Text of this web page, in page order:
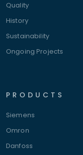
Quality
History
Sustainability
Ongoing Projects
PRODUCTS
Siemens
Omron
Danfoss